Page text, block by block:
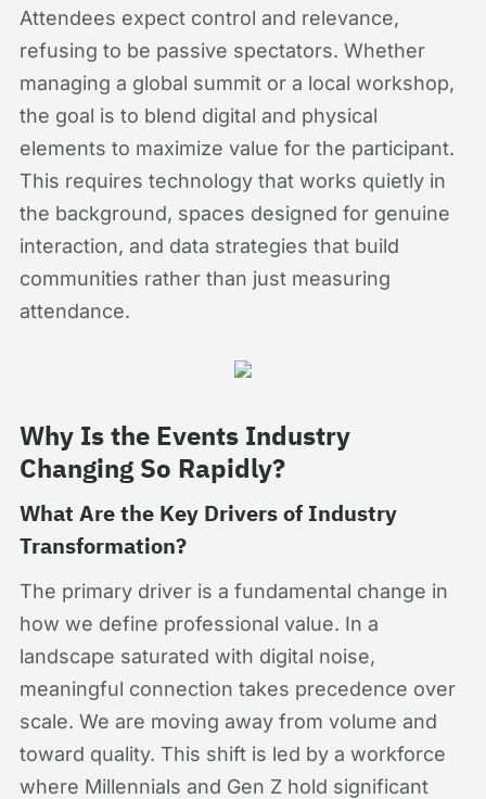
Attendees expect control and relevance,
refusing to be passive spectators. Whether
managing a global summit or a local workshop,
the goal is to blend digital and physical
elements to maximize value for the participant.
This requires technology that works quietly in
the background, spaces designed for genuine
interaction, and data strategies that build
communities rather than just measuring
attendance.
Why Is the Events Industry
Changing So Rapidly?
What Are the Key Drivers of Industry
Transformation?
The primary driver is a fundamental change in
how we define professional value. In a
landscape saturated with digital noise,
meaningful connection takes precedence over
scale. We are moving away from volume and
toward quality. This shift is led by a workforce
where Millennials and Gen Z hold significant